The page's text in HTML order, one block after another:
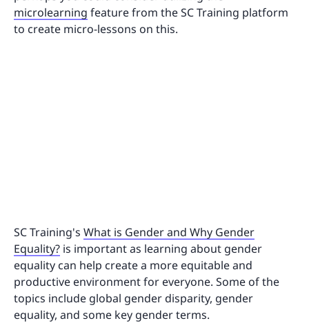
microlearning feature from the SC Training platform
to create micro-lessons on this.
SC Training's What is Gender and Why Gender
Equality? is important as learning about gender
equality can help create a more equitable and
productive environment for everyone. Some of the
topics include global gender disparity, gender
equality, and some key gender terms.